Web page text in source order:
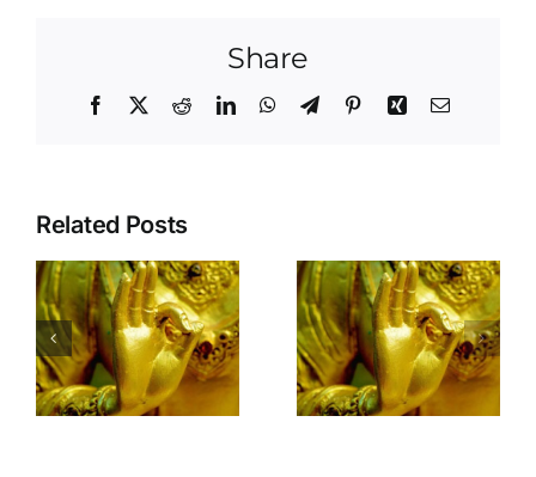
Share
Facebook RedditLinkedInWhatsApp
TelegramPinterestXing Email
Related Posts
Is the door of
your heart
open to
yourself?